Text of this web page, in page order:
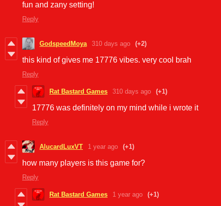
fun and zany setting!
Reply
GodspeedMoya 310 days ago (+2)
this kind of gives me 17776 vibes. very cool brah
Reply
Rat Bastard Games 310 days ago (+1)
17776 was definitely on my mind while i wrote it
Reply
AlucardLuxVT 1 year ago (+1)
how many players is this game for?
Reply
Rat Bastard Games 1 year ago (+1)